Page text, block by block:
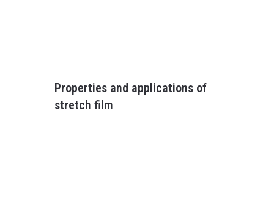
Properties and applications of
stretch film